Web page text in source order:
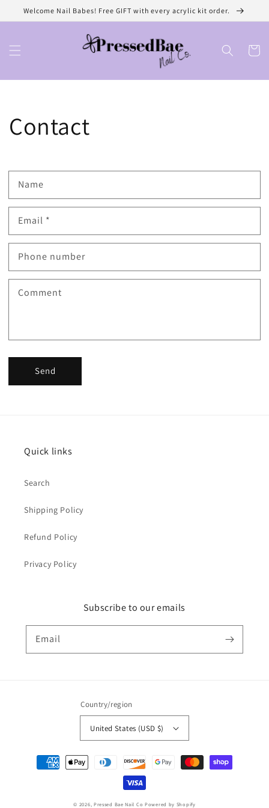
Skip to
Welcome Nail Babes! Free GIFT with every acrylic kit order.
Cart
Contact
Name
Email *
Phone number
Comment
Send
Quick links
Search
Shipping Policy
Refund Policy
Privacy Policy
Subscribe to our emails
Email
Country/region
United States (USD $)
Payment
methods
© 2026, Pressed Bae Nail Co Powered by Shopify